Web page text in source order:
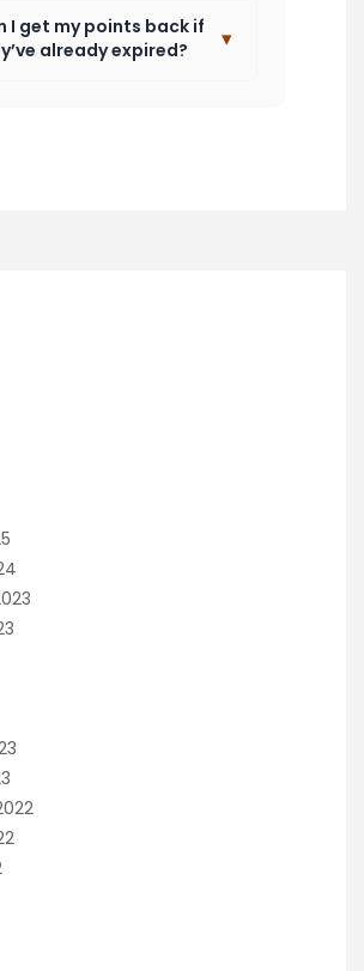
I get my points back if
already expired?
▾